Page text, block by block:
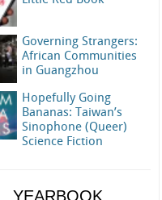
Governing Strangers:
African Communities
in Guangzhou
Hopefully Going
Bananas: Taiwan’s
Sinophone (Queer)
Science Fiction
YEARBOOK